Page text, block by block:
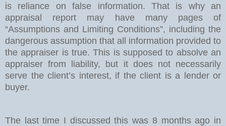
is reliance on false information. That is why an
appraisal report may have many pages of
“Assumptions and Limiting Conditions”, including the
dangerous assumption that all information provided to
the appraiser is true. This is supposed to absolve an
appraiser from liability, but it does not necessarily
serve the client’s interest, if the client is a lender or
buyer.
The last time I discussed this was 8 months ago in